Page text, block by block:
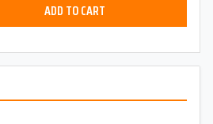
ADD TO CART